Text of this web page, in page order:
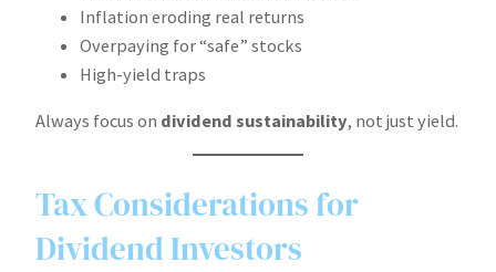
Inflation eroding real returns
Overpaying for “safe” stocks
High-yield traps
Always focus on dividend sustainability, not just yield.
Tax Considerations for
Dividend Investors